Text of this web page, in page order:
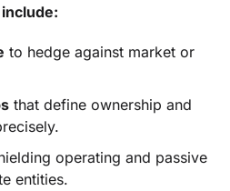
to hedge against market or
that define ownership and
operating and passive
entities.